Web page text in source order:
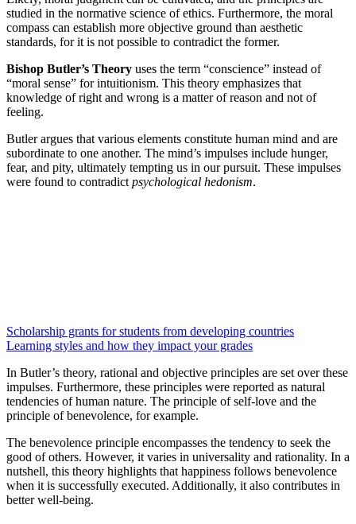
studied in the normative science of ethics. Furthermore, the moral
compass can establish more objective ground than aesthetic
standards, for it is not possible to contradict the former.
Bishop Butler’s Theory uses the term “conscience” instead of
“moral sense” for intuitionism. This theory emphasizes that
knowledge of right and wrong is a matter of reason and not of
feeling.
Butler argues that various elements constitute human mind and are
subordinate to one another. The mind’s impulses include hunger,
fear, and pity, ultimately tempting us in our pursuit. These impulses
were found to contradict psychological hedonism.
Scholarship grants for students from developing countries
Learning styles and how they impact your grades
In Butler’s theory, rational and objective principles are set over these
impulses. Furthermore, these principles were reported as natural
tendencies of human nature. The principle of self-love and the
principle of benevolence, for example.
The benevolence principle encompasses the tendency to seek the
good of others. However, it varies in universality and rationality. In a
nutshell, this theory highlights that happiness follows benevolence
when it is successfully executed. Additionally, it also contributes in
better well-being.